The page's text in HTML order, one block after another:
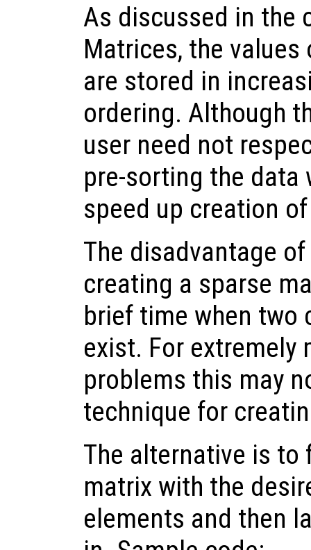
As discussed in the
Matrices, the
are stored in
ordering. Although
user need not
pre-sorting the
speed up creation
The disadvantage
creating a sparse
brief time when two
exist. For extremely
problems this may
technique for
The alternative is to
matrix with the
elements and then